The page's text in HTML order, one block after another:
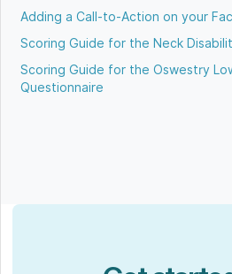
Adding a Call-to-Action on your
Scoring Guide for the Neck
Scoring Guide for the Oswestry
Questionnaire